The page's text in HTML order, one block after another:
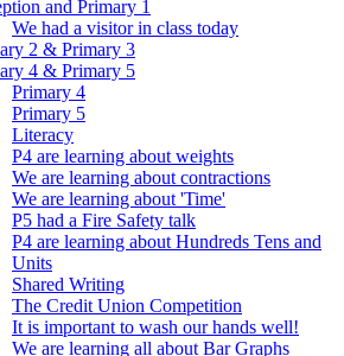
and Primary 1
We had a visitor in class today
2 & Primary 3
4 & Primary 5
Primary 4
Primary 5
Literacy
P4 are learning about weights
We are learning about contractions
We are learning about 'Time'
P5 had a Fire Safety talk
P4 are learning about Hundreds Tens and
Units
Shared Writing
The Credit Union Competition
It is important to wash our hands well!
We are learning all about Bar Graphs